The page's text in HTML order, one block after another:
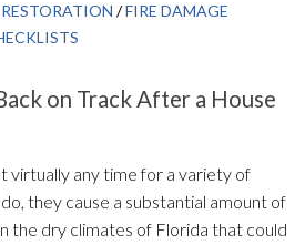
/FIRE DAMAGE
on Track After a House
virtually any time for a variety of
they cause a substantial amount of
the dry climates of Florida that could